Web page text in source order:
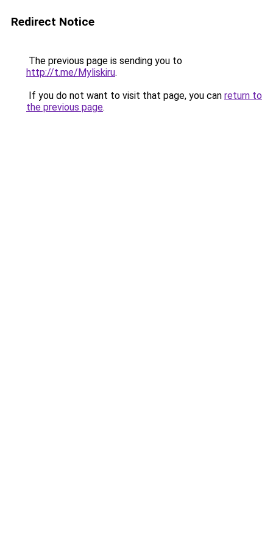
Redirect Notice
The previous page is sending you to
http://t.me/Myliskiru.
If you do not want to visit that page, you can return to
the previous page.